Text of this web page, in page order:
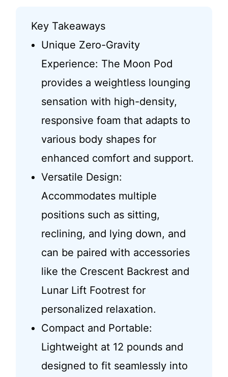
Key Takeaways
Unique Zero-Gravity
Experience: The Moon Pod
provides a weightless lounging
sensation with high-density,
responsive foam that adapts to
various body shapes for
enhanced comfort and support.
Versatile Design:
Accommodates multiple
positions such as sitting,
reclining, and lying down, and
can be paired with accessories
like the Crescent Backrest and
Lunar Lift Footrest for
personalized relaxation.
Compact and Portable:
Lightweight at 12 pounds and
designed to fit seamlessly into